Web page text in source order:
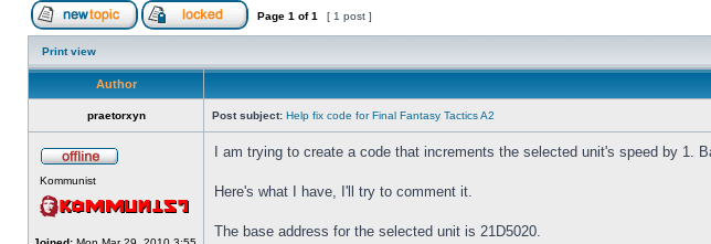
Page 1 of1 [ 1 post ]
Print view
Author
praetorxyn Post subject: Help fix code for Final Fantasy Tactics A2
Kommunist
I am trying to create a code that increments the selected unit's speed by
Here's what I have, I'll try to comment it.
The base address for the selected unit is 21D5020.